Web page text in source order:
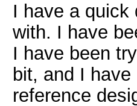
I have a quick
with. I have
I have been
bit, and I
reference